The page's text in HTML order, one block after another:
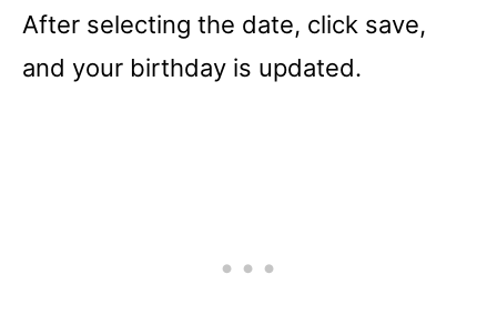
After selecting the date, click save,
and your birthday is updated.